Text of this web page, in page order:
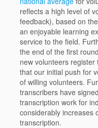
reflects a high level of
feedback), based on
an enjoyable learning
service to the field.
the end of the first
new volunteers
that our initial push for
of willing volunteers.
transcribers have
transcription work for
considerably increases
transcription.